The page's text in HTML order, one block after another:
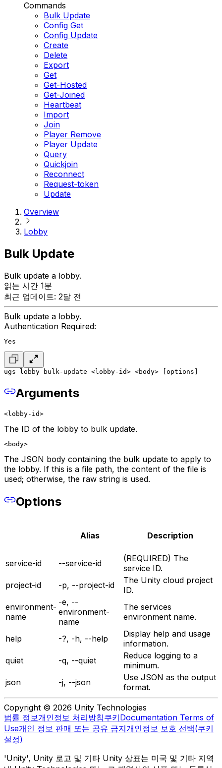
Commands
Bulk Update
Config Get
Config Update
Create
Delete
Export
Get
Get-Hosted
Get-Joined
Heartbeat
Import
Join
Player Remove
Player Update
Query
Quickjoin
Reconnect
Request-token
Update
Overview
Lobby
Bulk Update
Bulk update a lobby.
읽는 시간 1분
최근 업데이트: 2달 전
Bulk update a lobby.
Authentication Required:
Yes
ugs lobby bulk-update <lobby-id> <body> [options]
Arguments
<lobby-id>
The ID of the lobby to bulk update.
<body>
The JSON body containing the bulk update to apply to
the lobby. If this is a file path, the content of the file is
used; otherwise, the raw string is used.
Options
Alias Description
service-id --service-id
(REQUIRED) The
service ID.
project-id
-p, --project-id
The Unity cloud project
ID.
environment-
name
-e, --
environment-
name
The services
environment name.
help -?, -h, --help
Display help and usage
information.
quiet
-q, --quiet
Reduce logging to a
minimum.
json
-j, --json
Use JSON as the output
format.
Copyright © 2026 Unity Technologies
법률 정보개인정보 처리방침쿠키Documentation Terms of
Use개인 정보 판매 또는 공유 금지개인정보 보호 선택(쿠키
설정)
'Unity', Unity 로고 및 기타 Unity 상표는 미국 및 기타 지역